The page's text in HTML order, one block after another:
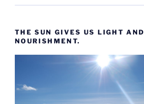
THE SUN GIVES US LIGHT AND
NOURISHMENT.